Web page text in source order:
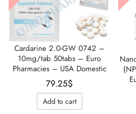
Cardarine 2.0-GW 0742 –
10mg/tab 50tabs – Euro
Pharmacies – USA Domestic
79.25$
Add to cart